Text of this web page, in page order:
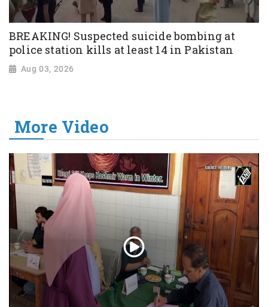
BREAKING! Suspected suicide bombing at
police station kills at least 14 in Pakistan
Aug 03, 2026
More Video